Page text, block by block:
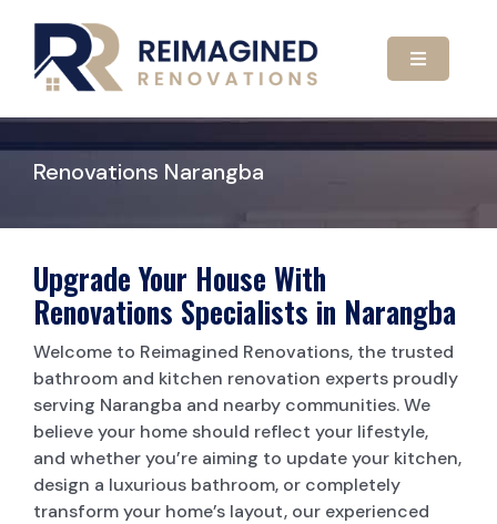
content
Toggle
HOME
OUR SERVICES
KITCHEN RENOVATIONS
BATHROOM RENOVATIONS
CARPORTS
CONTACT US
Renovations Narangba
Upgrade Your House With
Renovations Specialists in Narangba
Welcome to Reimagined Renovations, the trusted
bathroom and kitchen renovation experts proudly
serving Narangba and nearby communities. We
believe your home should reflect your lifestyle,
and whether you’re aiming to update your kitchen,
design a luxurious bathroom, or completely
transform your home’s layout, our experienced